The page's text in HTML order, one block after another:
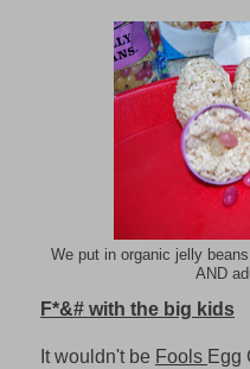
We put in organic jelly
AND
F*&# with the big kids
It wouldn't be Fools Egg